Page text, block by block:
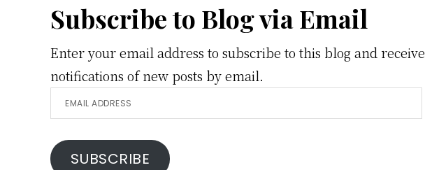
FooterSubscribe to Blog via Email
Enter your email address to subscribe to this blog and receive
notifications of new posts by email.
Email
Address
SUBSCRIBE